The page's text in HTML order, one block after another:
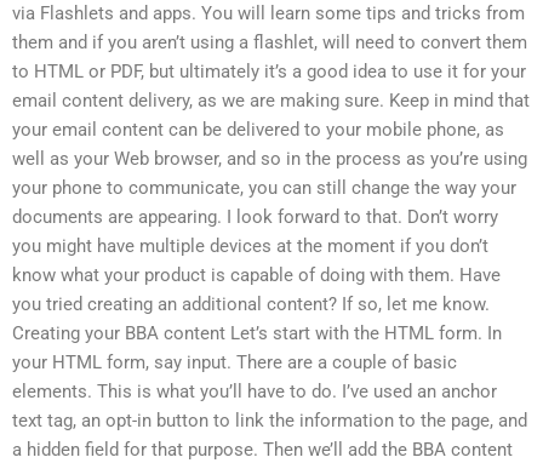
via Flashlets and apps. You will learn some tips and tricks from
them and if you aren’t using a flashlet, will need to convert them
to HTML or PDF, but ultimately it’s a good idea to use it for your
email content delivery, as we are making sure. Keep in mind that
your email content can be delivered to your mobile phone, as
well as your Web browser, and so in the process as you’re using
your phone to communicate, you can still change the way your
documents are appearing. I look forward to that. Don’t worry
you might have multiple devices at the moment if you don’t
know what your product is capable of doing with them. Have
you tried creating an additional content? If so, let me know.
Creating your BBA content Let’s start with the HTML form. In
your HTML form, say input. There are a couple of basic
elements. This is what you’ll have to do. I’ve used an anchor
text tag, an opt-in button to link the information to the page, and
a hidden field for that purpose. Then we’ll add the BBA content